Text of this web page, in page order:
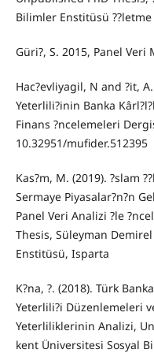
Bilimler Enstitüsü
Güri?, S. 2015, Panel
Hac?evliyagil, N and ?it, A.
Yeterlili?inin Banka
Finans ?ncelemeleri
10.32951/mufider.512395
Kas?m, M. (2019). ?slam
Sermaye Piyasalar?n?n
Panel Veri Analizi ?le
Thesis, Süleyman
Enstitüsü, Isparta
K?na, ?. (2018). Türk
Yeterlili?i Düzenlemeleri
Yeterliliklerinin Analizi,
kent Üniversitesi Sosyal